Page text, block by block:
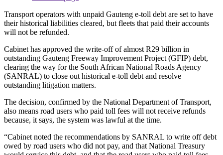
Transport operators with unpaid Gauteng e-toll debt are set to have
their historical liabilities cleared, but fleets that paid their accounts
will not be refunded.
Cabinet has approved the write-off of almost R29 billion in
outstanding Gauteng Freeway Improvement Project (GFIP) debt,
clearing the way for the South African National Roads Agency
(SANRAL) to close out historical e-toll debt and resolve
outstanding litigation matters.
The decision, confirmed by the National Department of Transport,
also means road users who paid toll fees will not receive refunds
because, it says, the system was lawful at the time.
“Cabinet noted the recommendations by SANRAL to write off debt
owed by road users who did not pay, and that National Treasury